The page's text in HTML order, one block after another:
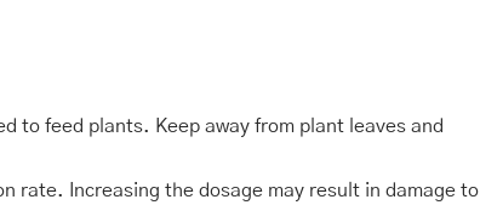
to feed plants. Keep away from plant leaves and
rate. Increasing the dosage may result in damage to